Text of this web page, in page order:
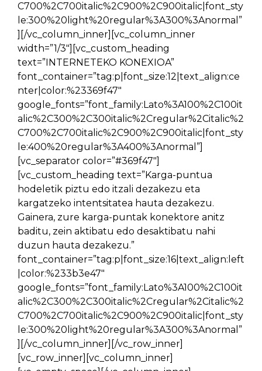
C700%2C700italic%2C900%2C900italic|font_sty
le:300%20light%20regular%3A300%3Anormal”
][/vc_column_inner][vc_column_inner
width=”1/3″][vc_custom_heading
text=”INTERNETEKO KONEXIOA”
font_container=”tag:p|font_size:12|text_align:ce
nter|color:%23369f47″
google_fonts=”font_family:Lato%3A100%2C100it
alic%2C300%2C300italic%2Cregular%2Citalic%2
C700%2C700italic%2C900%2C900italic|font_sty
le:400%20regular%3A400%3Anormal”]
[vc_separator color=”#369f47″]
[vc_custom_heading text=”Karga-puntua
hodeletik piztu edo itzali dezakezu eta
kargatzeko intentsitatea hauta dezakezu.
Gainera, zure karga-puntak konektore anitz
baditu, zein aktibatu edo desaktibatu nahi
duzun hauta dezakezu.”
font_container=”tag:p|font_size:16|text_align:left
|color:%233b3e47″
google_fonts=”font_family:Lato%3A100%2C100it
alic%2C300%2C300italic%2Cregular%2Citalic%2
C700%2C700italic%2C900%2C900italic|font_sty
le:300%20light%20regular%3A300%3Anormal”
][/vc_column_inner][/vc_row_inner]
[vc_row_inner][vc_column_inner]